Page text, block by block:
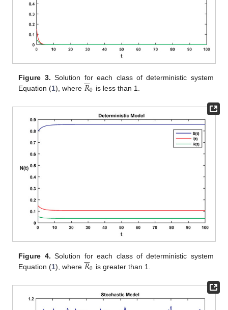
Figure 3. Solution for each class of deterministic system
Equation (1), where 𝑅

0 is less than 1.
Figure 4. Solution for each class of deterministic system
Equation (1), where 𝑅

0 is greater than 1.